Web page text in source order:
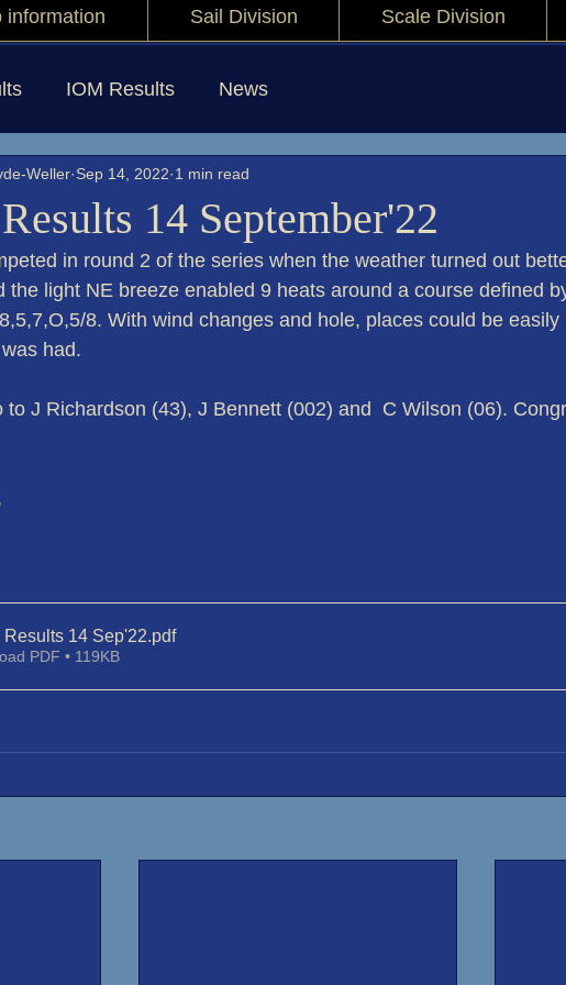
information Sail Division Scale Division
IOM Results News
14 September'22
Weller Sep 14, 2022 1 min read
in round 2 of the series when the weather turned out
the light NE breeze enabled 9 heats around a course defined
8. With wind changes and hole, places could be
had.
to J Richardson (43), J Bennett (002) and  C Wilson (06).
Results 14 Sep'22.pdf
PDF • 119KB